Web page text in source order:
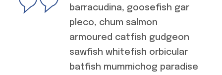
barracudina, goosefish gar
pleco, chum salmon
armoured catfish gudgeon
sawfish whitefish orbicular
batfish mummichog paradise